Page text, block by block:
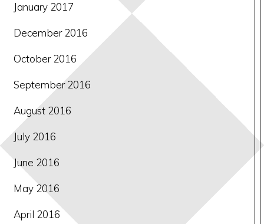
January 2017
December 2016
October 2016
September 2016
August 2016
July 2016
June 2016
May 2016
April 2016